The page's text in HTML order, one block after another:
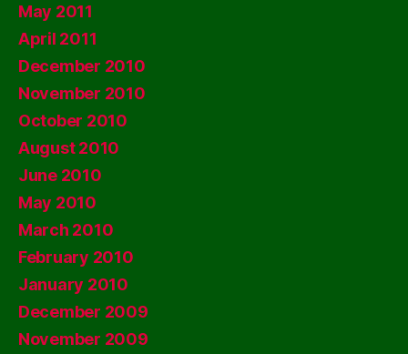
May 2011
April 2011
December 2010
November 2010
October 2010
August 2010
June 2010
May 2010
March 2010
February 2010
January 2010
December 2009
November 2009